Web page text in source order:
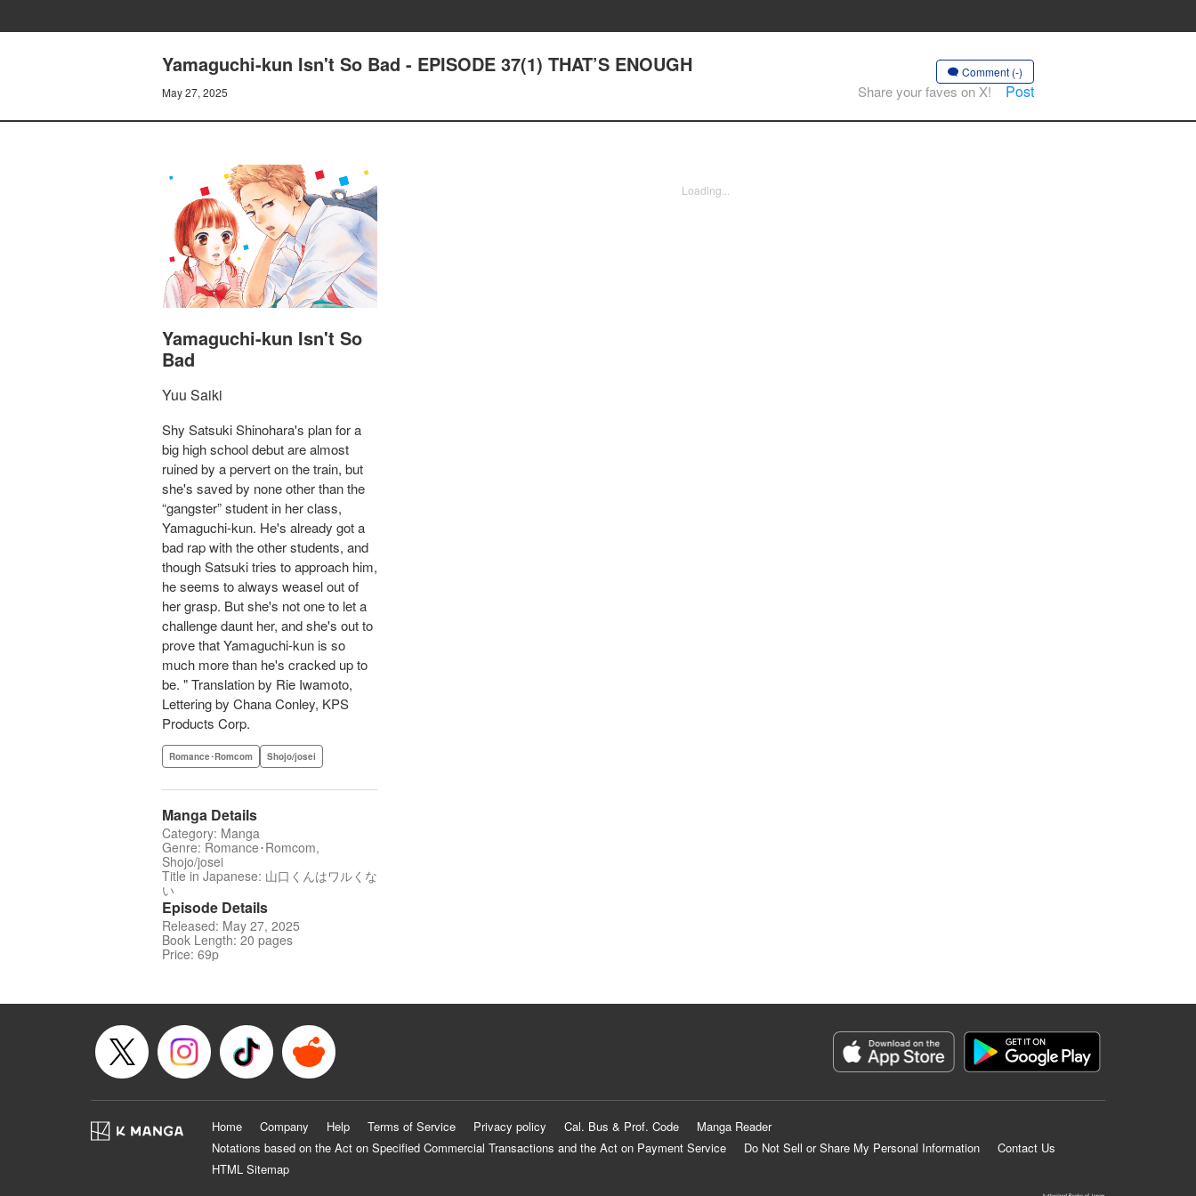
Yamaguchi-kun Isn't So Bad - EPISODE 37(1) THAT’S ENOUGH
May 27, 2025
Comment (-)
Share your faves on X! Post
Yamaguchi-kun Isn't So
Bad
Yuu Saiki
Shy Satsuki Shinohara's plan for a
big high school debut are almost
ruined by a pervert on the train, but
she's saved by none other than the
“gangster” student in her class,
Yamaguchi-kun. He's already got a
bad rap with the other students, and
though Satsuki tries to approach him,
he seems to always weasel out of
her grasp. But she's not one to let a
challenge daunt her, and she's out to
prove that Yamaguchi-kun is so
much more than he's cracked up to
be. " Translation by Rie Iwamoto,
Lettering by Chana Conley, KPS
Products Corp.
Romance･Romcom Shojo/josei
Manga Details
Category: Manga
Genre: Romance･Romcom,
Shojo/josei
Title in Japanese: 山口くんはワルくな
い
Episode Details
Released: May 27, 2025
Book Length: 20 pages
Price: 69p
Loading...
Home Company Help Terms of Service Privacy policy Cal. Bus & Prof. Code
Manga Reader
Notations based on the Act on Specified Commercial Transactions and the Act on Payment Service
Do Not Sell or Share My Personal Information
Contact Us
HTML Sitemap